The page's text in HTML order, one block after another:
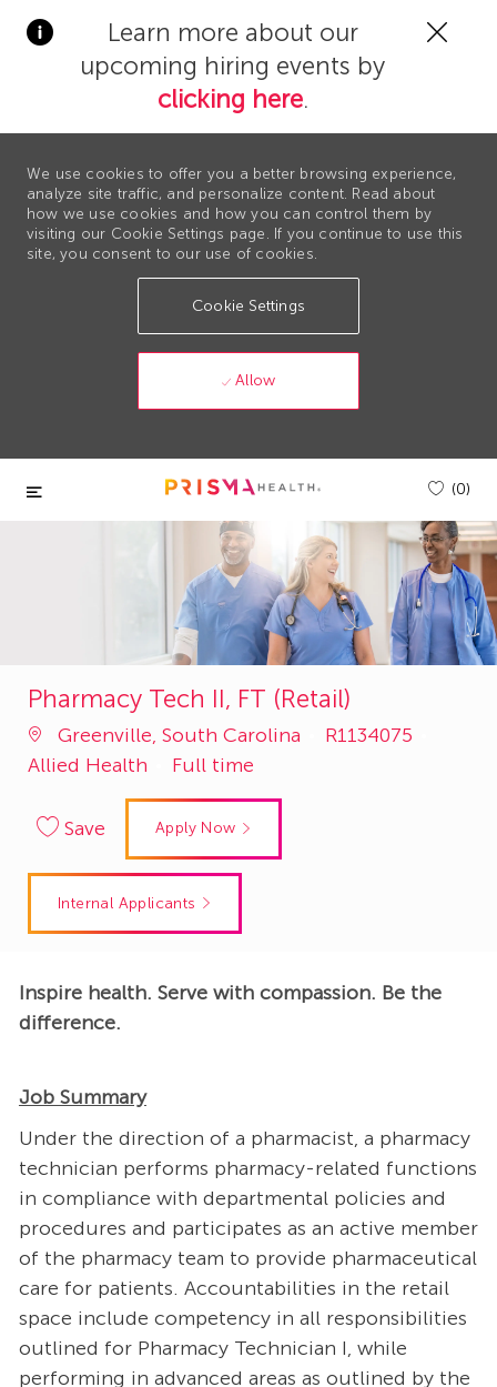
Learn more about our
upcoming hiring events by
clicking here.
We use cookies to offer you a better browsing experience,
analyze site traffic, and personalize content. Read about
how we use cookies and how you can control them by
visiting our Cookie Settings page. If you continue to use this
site, you consent to our use of cookies.
Cookie Settings
Allow
Skip to main content
(0)
Pharmacy Tech II, FT (Retail)
Greenville, South Carolina
Job
R1134075
Allied Health
Full time
Save Apply Now
Internal Applicants
Inspire health. Serve with compassion. Be the
difference.
Job Summary
Under the direction of a pharmacist, a pharmacy
technician performs pharmacy-related functions
in compliance with departmental policies and
procedures and participates as an active member
of the pharmacy team to provide pharmaceutical
care for patients. Accountabilities in the retail
space include competency in all responsibilities
outlined for Pharmacy Technician I, while
performing in advanced areas as outlined by the